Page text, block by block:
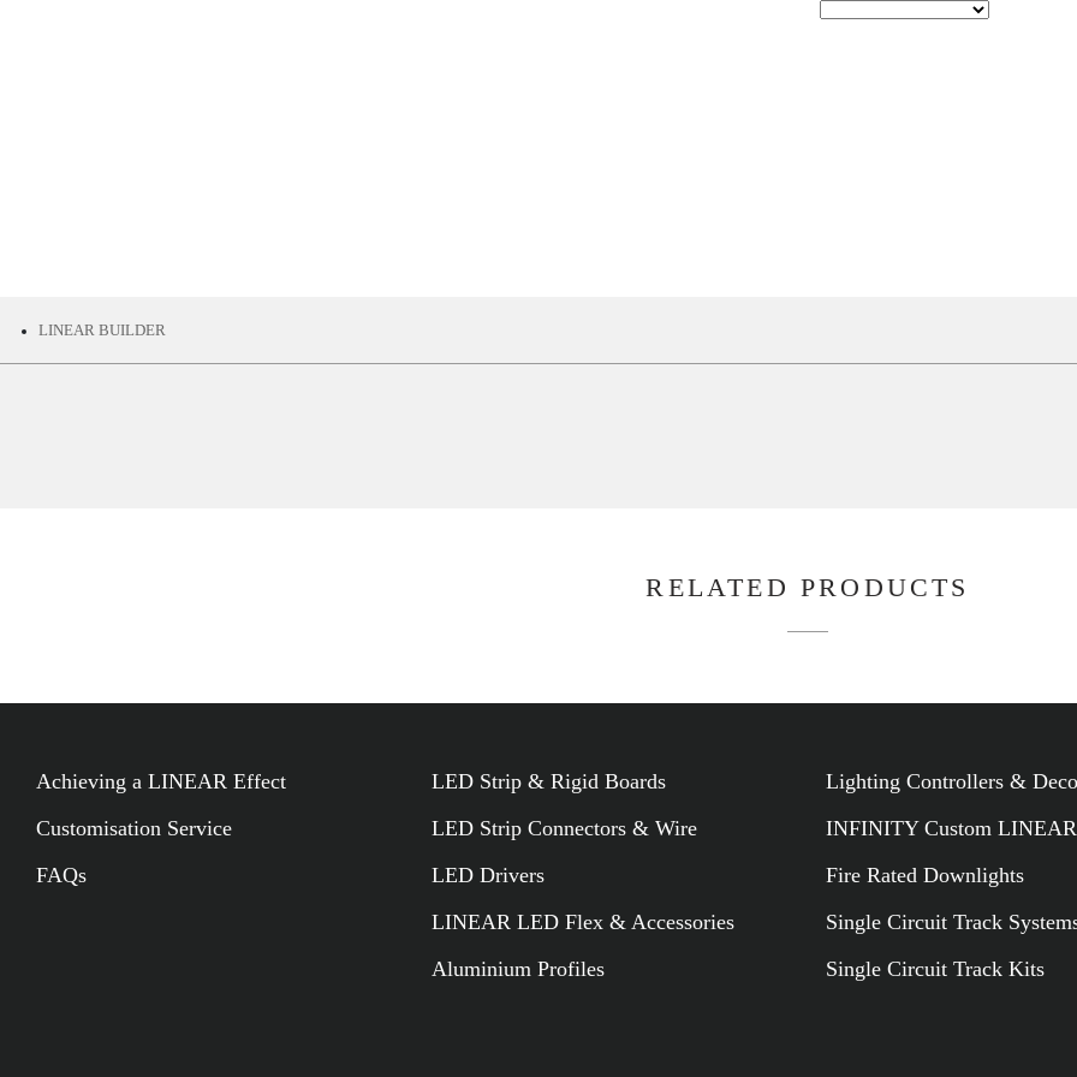
RELATED
Achieving a LINEAR Effect
Customisation Service
FAQs
LED Strip & Rigid Boards
LED Strip Connectors & Wire
LED Drivers
LINEAR LED Flex & Accessories
Aluminium Profiles
Lighting Controllers &
INFINITY Custom LINEAR
Fire Rated Downlights
Single Circuit Track
Single Circuit Track Kits